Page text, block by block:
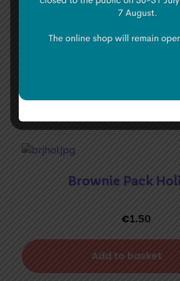
Brownie Healthy
Brownie Pack
€1.50
Add to basket